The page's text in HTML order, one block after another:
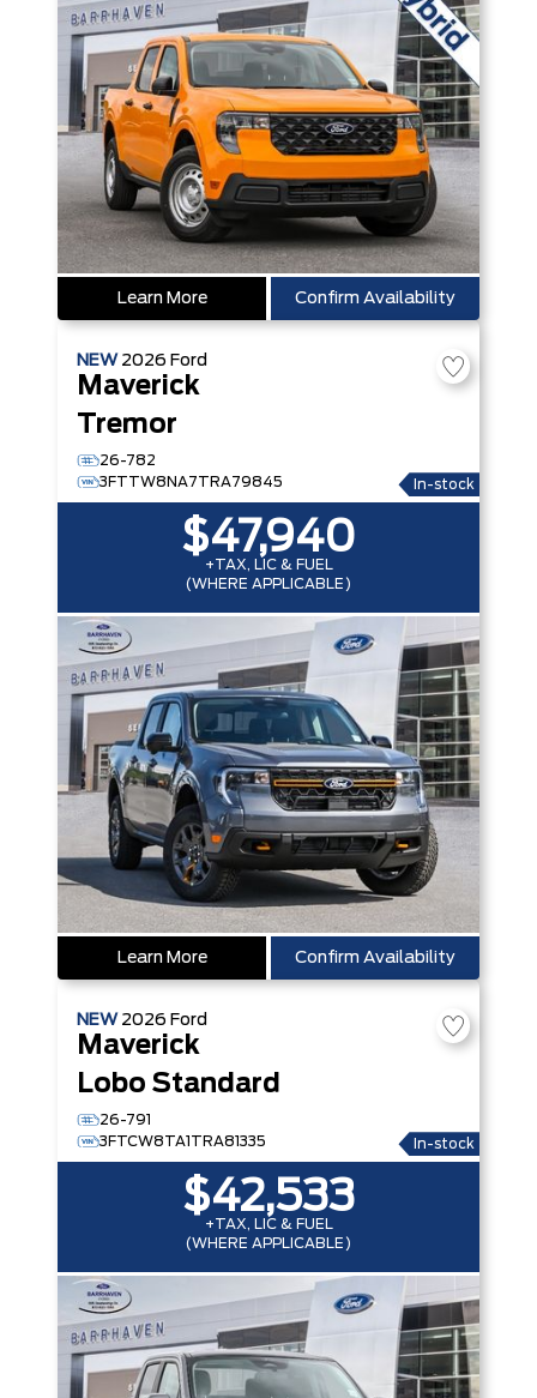
Learn More Confirm Availability
NEW 2026 Ford
Maverick
Tremor
26-782
3FTTW8NA7TRA79845
In-stock
$47,940
+TAX, LIC & FUEL
(WHERE APPLICABLE)
Learn More Confirm Availability
NEW 2026 Ford
Maverick
Lobo Standard
26-791
3FTCW8TA1TRA81335
In-stock
$42,533
+TAX, LIC & FUEL
(WHERE APPLICABLE)